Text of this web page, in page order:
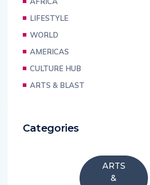
LIFESTYLE
WORLD
AMERICAS
CULTURE HUB
ARTS & BLAST
Categories
ARTS
&